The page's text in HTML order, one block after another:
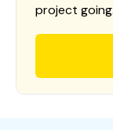
project going.